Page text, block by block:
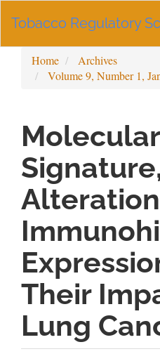
Navigation
Sidebar
Tobacco Regulatory
Home
Archives
Volume 9, Number 1,
Molecular
Their
Lung